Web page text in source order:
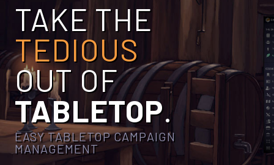
TAKE THE
TEDIOUS
OUT OF
TABLETOP.
EASY TABLETOP CAMPAIGN
MANAGEMENT